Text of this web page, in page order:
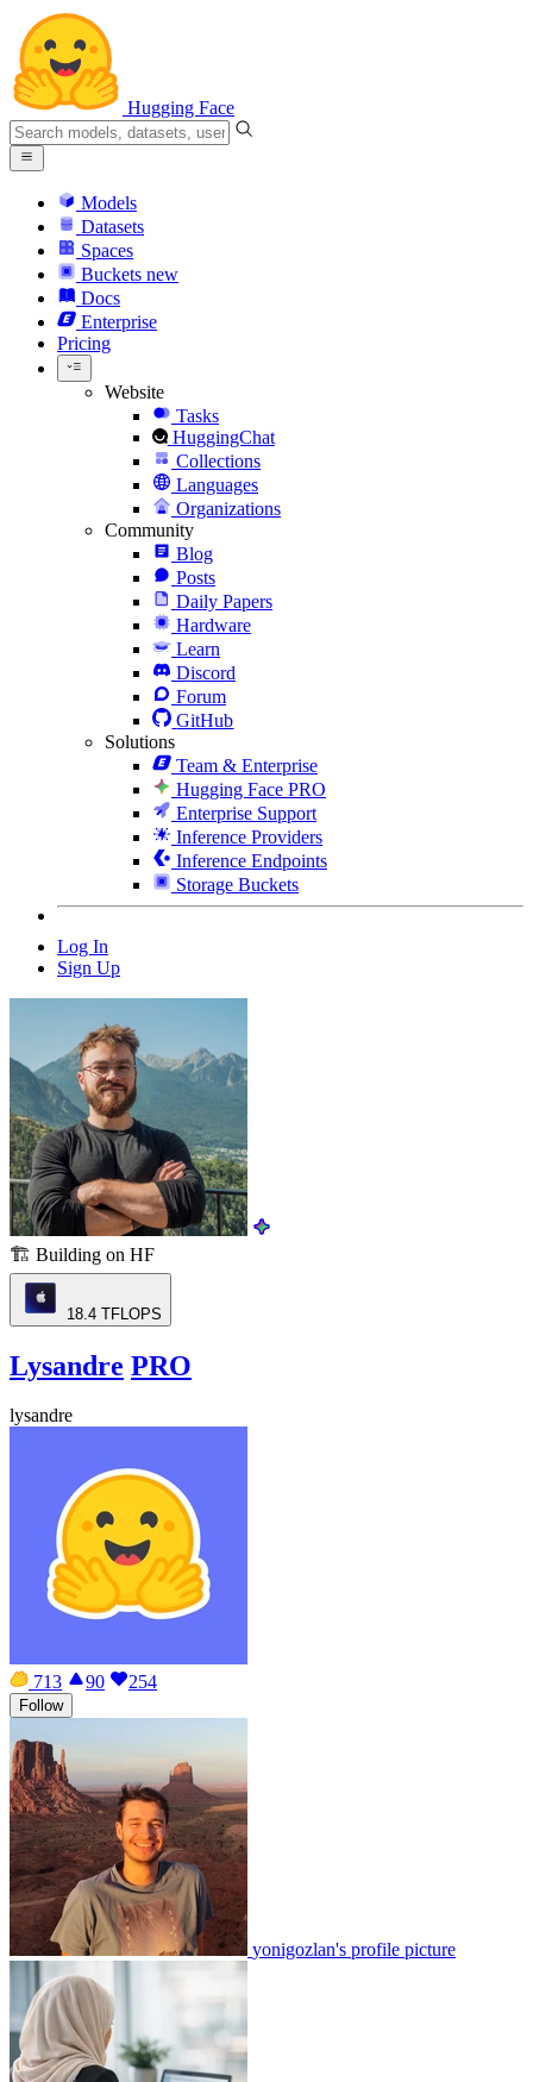
Hugging Face
Models
Datasets
Spaces
Buckets new
Docs
Enterprise
Pricing
Website
Tasks
HuggingChat
Collections
Languages
Organizations
Community
Blog
Posts
Daily Papers
Hardware
Learn
Discord
Forum
GitHub
Solutions
Team & Enterprise
Hugging Face PRO
Enterprise Support
Inference Providers
Inference Endpoints
Storage Buckets
Log In
Sign Up
🏗️ Building on HF
18.4 TFLOPS
Lysandre PRO
lysandre
713 90 254
Follow
yonigozlan's profile picture